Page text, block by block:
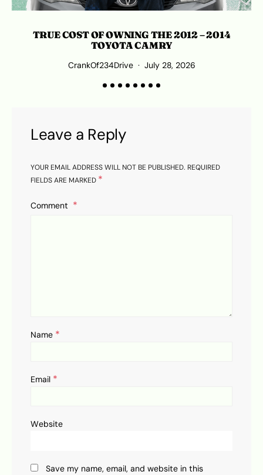
TRUE COST OF OWNING THE 2012 – 2014
TOYOTA CAMRY
CrankOf234Drive July 28, 2026
Leave a Reply
YOUR EMAIL ADDRESS WILL NOT BE PUBLISHED. REQUIRED
FIELDS ARE MARKED *
Comment
Name *
Email *
Website
Save my name, email, and website in this